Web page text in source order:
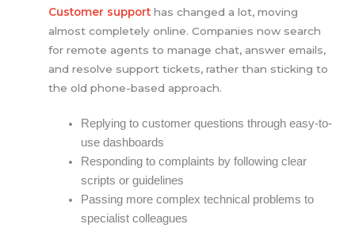
Customer support has changed a lot, moving
almost completely online. Companies now search
for remote agents to manage chat, answer emails,
and resolve support tickets, rather than sticking to
the old phone-based approach.
Replying to customer questions through easy-to-
use dashboards
Responding to complaints by following clear
scripts or guidelines
Passing more complex technical problems to
specialist colleagues